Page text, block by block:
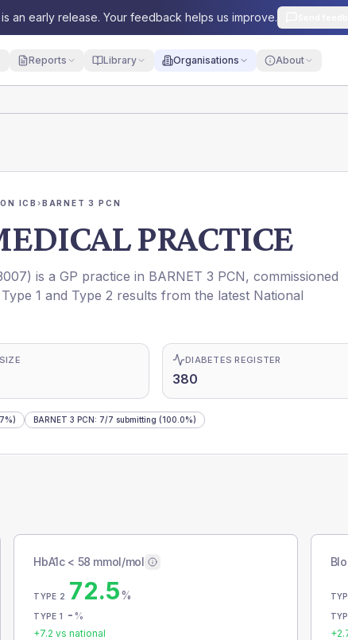
an early release. Your feedback helps us improve.
Reports Library Organisations About
ICB›BARNET 3 PCN
PRACTICE
) is a GP practice in BARNET 3 PCN, commissioned
Type 1 and Type 2 results from the latest National
DIABETES REGISTER
380
BARNET 3 PCN: 7/7 submitting (100.0%)
HbA1c < 58 mmol/mol
TYPE 2 72.5%
TYPE 1 - %
+7.2 vs national
+